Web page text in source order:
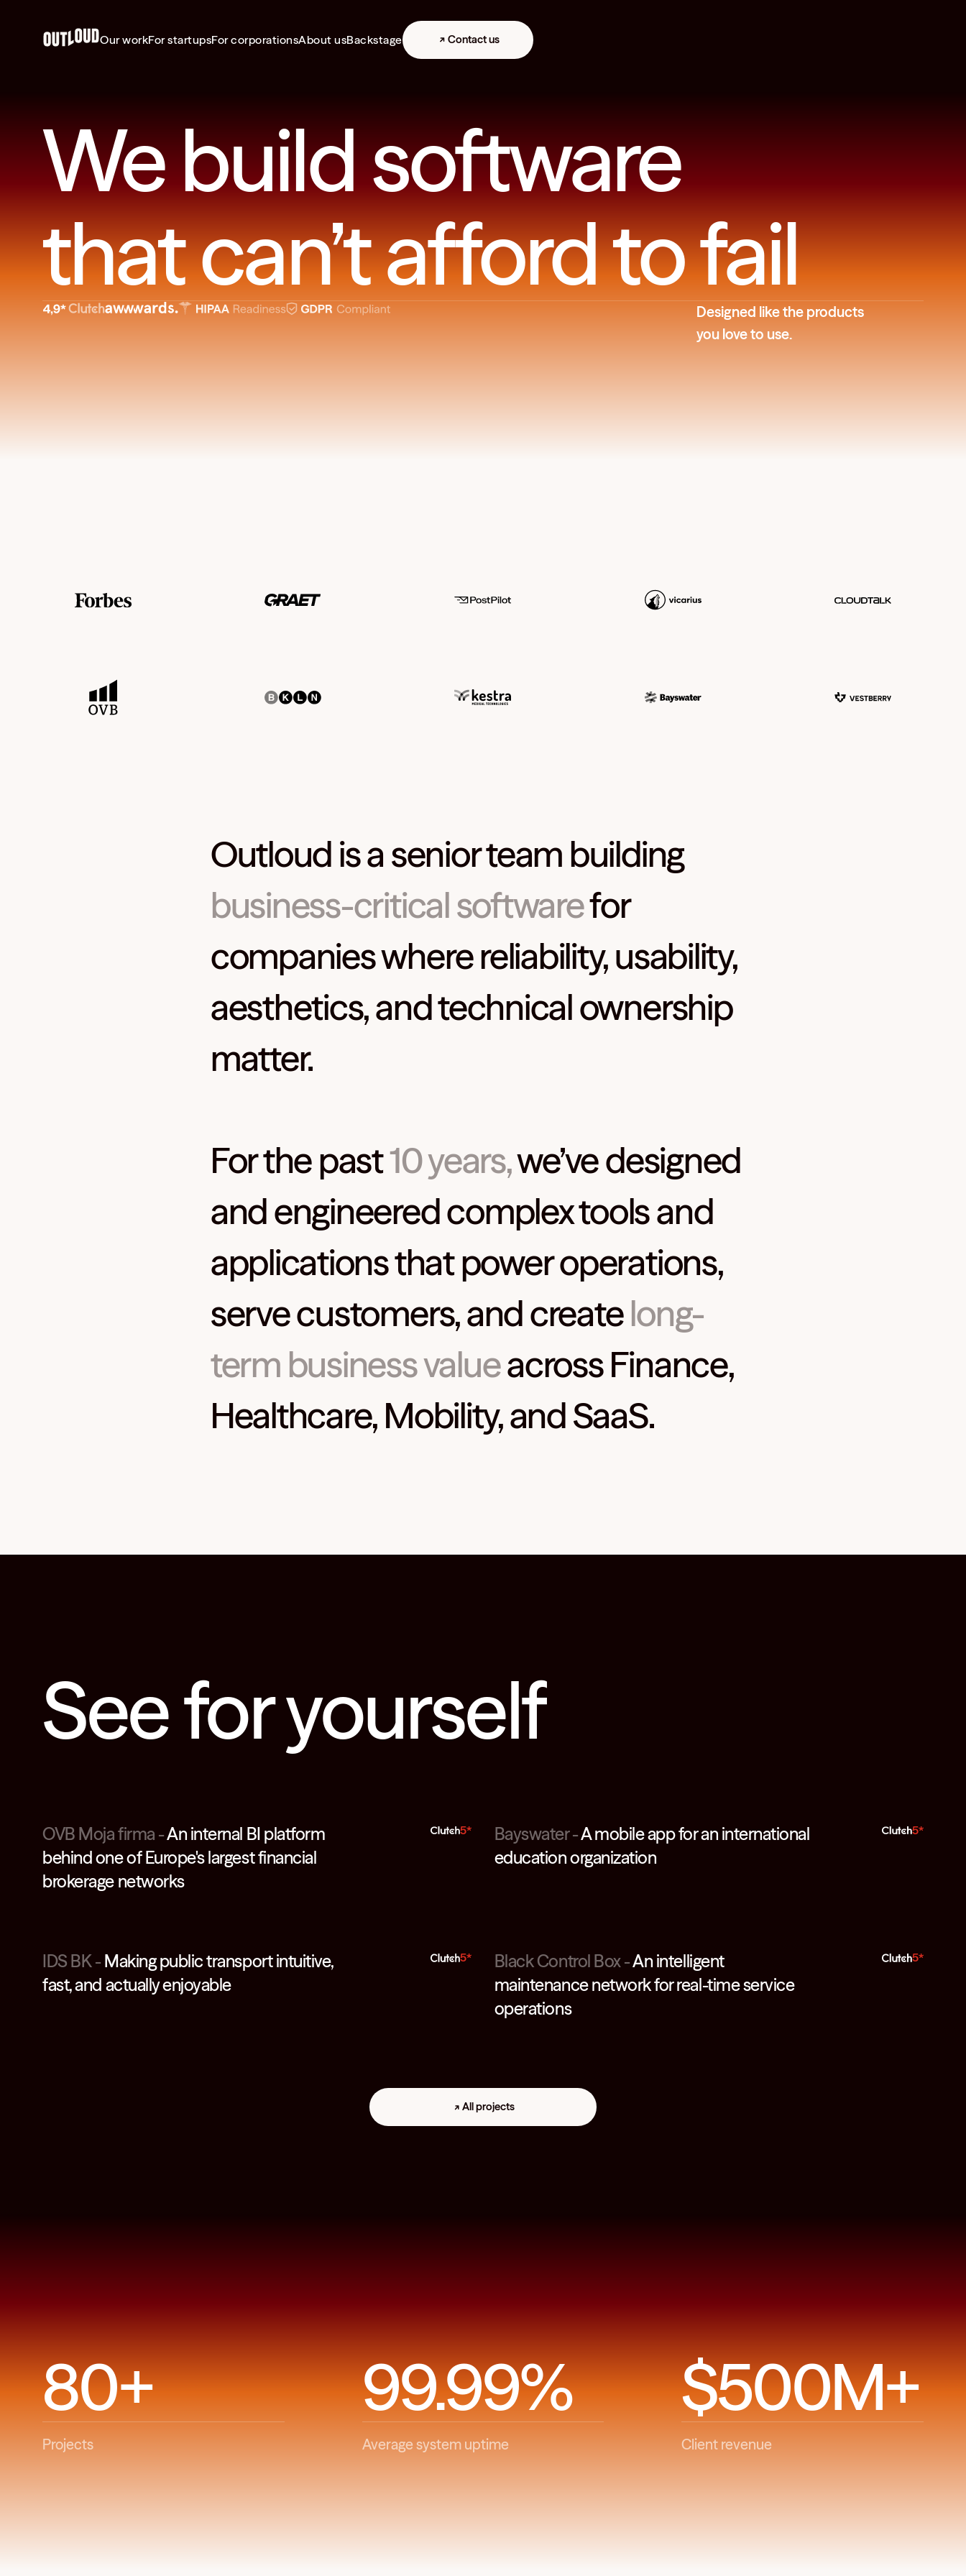
Our workFor startupsFor corporationsAbout usBackstage Contact us
We build software
that can’t afford to fail
Designed like the products
you love to use.
Outloud is a senior team building
business-critical softwarefor
companies where reliability, usability,
aesthetics, and technical ownership
matter.
For the past10 years,we’ve designed
and engineered complex tools and
applications that power operations,
serve customers, and createlong-
term business valueacross Finance,
Healthcare, Mobility, and SaaS.
See for yourself
OVB Moja firma -An internal BI platform
behind one of Europe's largest financial
brokerage networks
5* Bayswater-A mobile app for an international
education organization
5*
IDS BK- Making public transport intuitive,
fast, and actually enjoyable
5* Black Control Box-An intelligent
maintenance network for real-time service
operations
5*
All projects
80+
Projects
99.99%
Average system uptime
$500M+
Client revenue